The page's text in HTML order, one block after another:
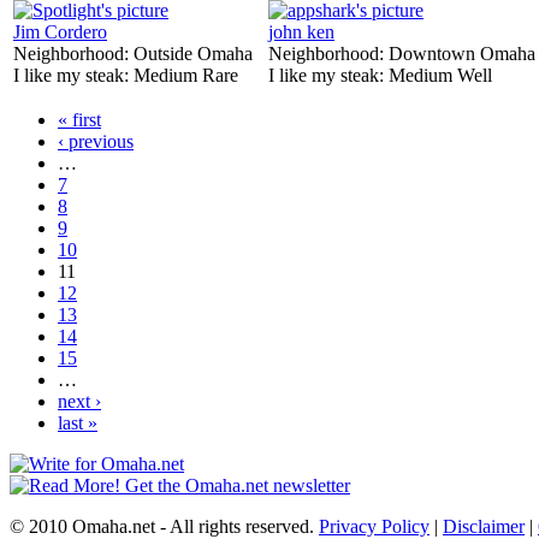
Jim Cordero
Neighborhood: Outside Omaha
I like my steak: Medium Rare
john ken
Neighborhood: Downtown Omaha
I like my steak: Medium Well
« first
‹ previous
…
7
8
9
10
11
12
13
14
15
…
next ›
last »
© 2010 Omaha.net - All rights reserved. Privacy Policy | Disclaimer|